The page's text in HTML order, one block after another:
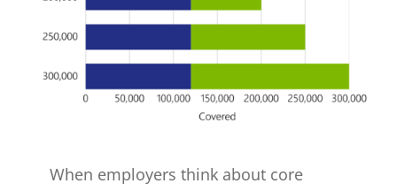
When employers think about core